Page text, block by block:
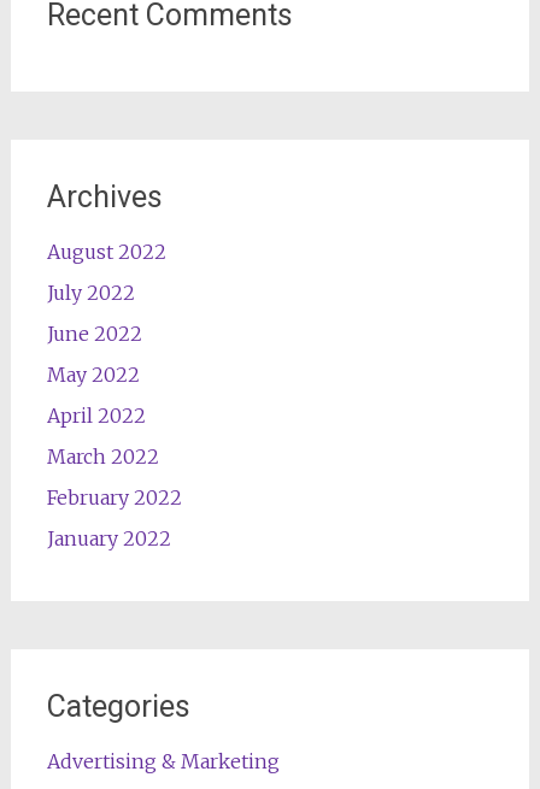
Recent Comments
Archives
August 2022
July 2022
June 2022
May 2022
April 2022
March 2022
February 2022
January 2022
Categories
Advertising & Marketing